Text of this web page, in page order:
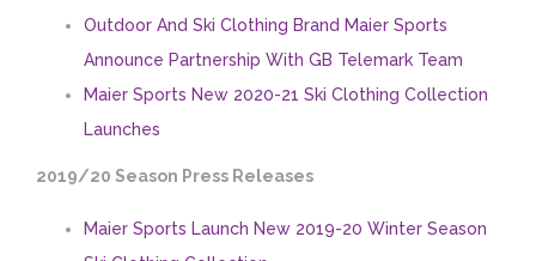
Outdoor And Ski Clothing Brand Maier Sports
Announce Partnership With GB Telemark Team
Maier Sports New 2020-21 Ski Clothing Collection
Launches
2019/20 Season Press Releases
Maier Sports Launch New 2019-20 Winter Season